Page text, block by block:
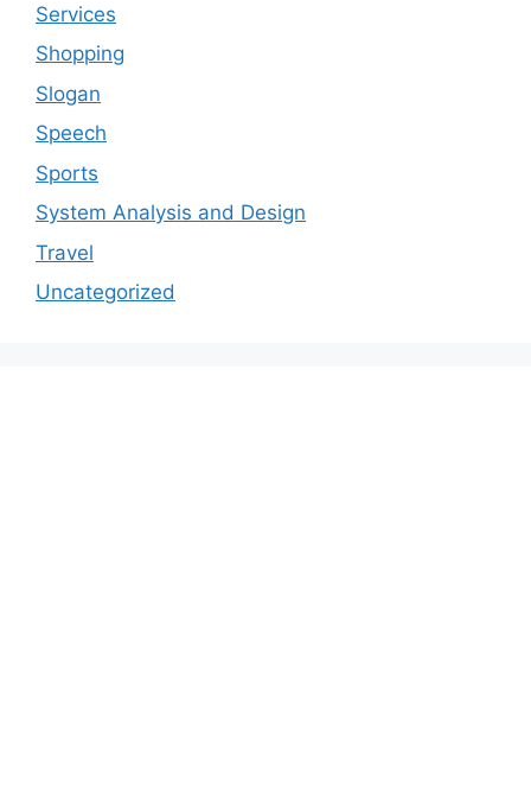
Services
Shopping
Slogan
Speech
Sports
System Analysis and Design
Travel
Uncategorized